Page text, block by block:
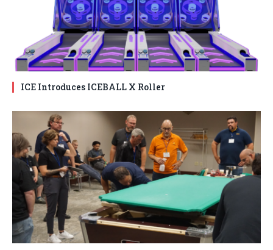
ICE Introduces ICEBALL X Roller